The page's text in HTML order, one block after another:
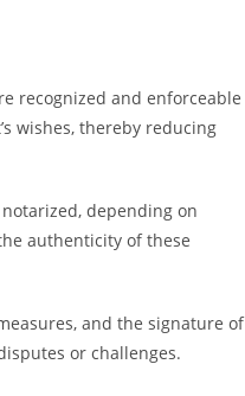
recognized and enforceable
wishes, thereby reducing
depending on
authenticity of these
and the signature of
or challenges.